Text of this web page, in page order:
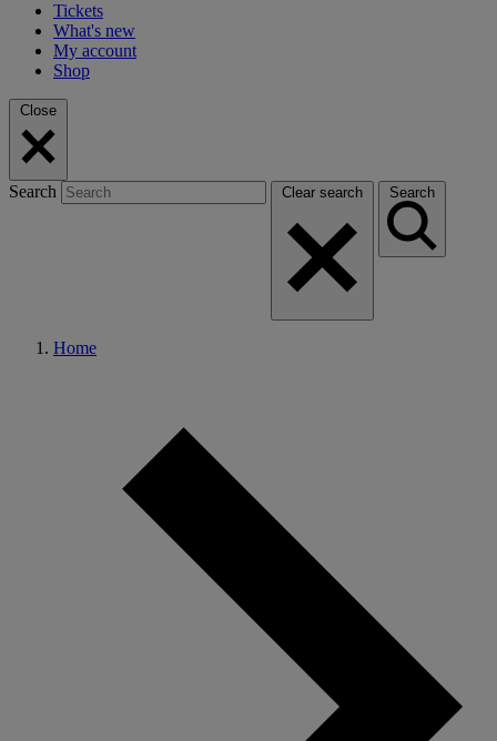
Tickets
What's new
My account
Shop
Close
Search Clear search Search
Home